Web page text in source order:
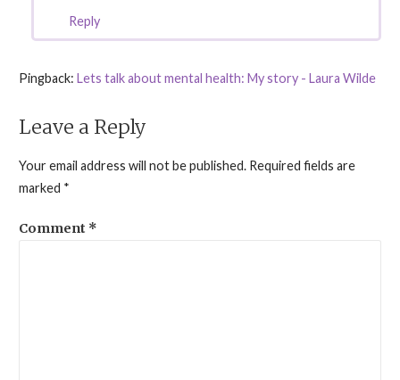
Reply
Pingback: Lets talk about mental health: My story - Laura Wilde
Leave a Reply
Your email address will not be published. Required fields are
marked *
Comment *